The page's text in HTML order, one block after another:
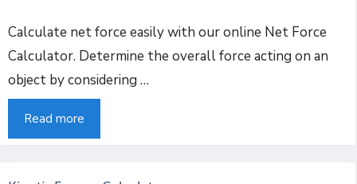
Calculate net force easily with our online Net Force
Calculator. Determine the overall force acting on an
object by considering …
Read more